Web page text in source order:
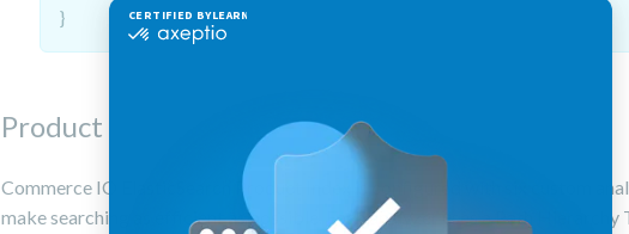
}
Product
Commerce IO ElasticSearch Product Index is configured with six custom
make searching as efficient as possible. Each analyzer uses a Path Hierarchy